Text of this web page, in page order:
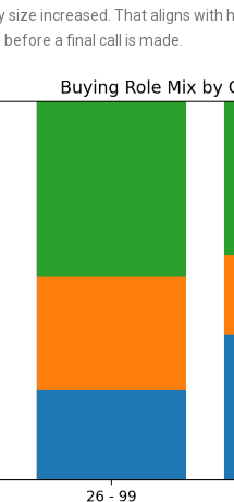
increased. That aligns
a final call is made.